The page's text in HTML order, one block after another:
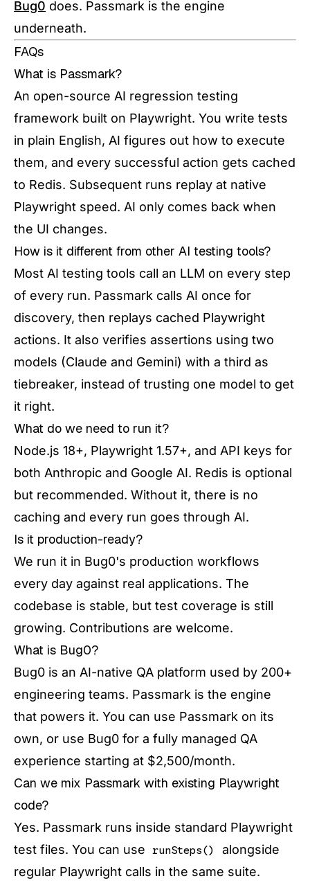
Bug0 does. Passmark is the engine
underneath.
FAQs
What is Passmark?
An open-source AI regression testing
framework built on Playwright. You write tests
in plain English, AI figures out how to execute
them, and every successful action gets cached
to Redis. Subsequent runs replay at native
Playwright speed. AI only comes back when
the UI changes.
How is it different from other AI testing tools?
Most AI testing tools call an LLM on every step
of every run. Passmark calls AI once for
discovery, then replays cached Playwright
actions. It also verifies assertions using two
models (Claude and Gemini) with a third as
tiebreaker, instead of trusting one model to get
it right.
What do we need to run it?
Node.js 18+, Playwright 1.57+, and API keys for
both Anthropic and Google AI. Redis is optional
but recommended. Without it, there is no
caching and every run goes through AI.
Is it production-ready?
We run it in Bug0's production workflows
every day against real applications. The
codebase is stable, but test coverage is still
growing. Contributions are welcome.
What is Bug0?
Bug0 is an AI-native QA platform used by 200+
engineering teams. Passmark is the engine
that powers it. You can use Passmark on its
own, or use Bug0 for a fully managed QA
experience starting at $2,500/month.
Can we mix Passmark with existing Playwright
code?
Yes. Passmark runs inside standard Playwright
test files. You can use runSteps()
alongside
regular Playwright calls in the same suite.